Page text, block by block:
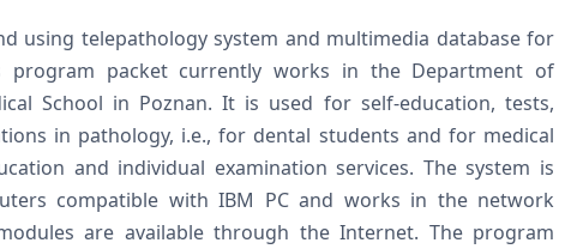
using telepathology system and multimedia database for
program packet currently works in the Department of
School in Poznan. It is used for self‐education, tests,
in pathology, i.e., for dental students and for medical
and individual examination services. The system is
compatible with IBM PC and works in the network
are available through the Internet. The program